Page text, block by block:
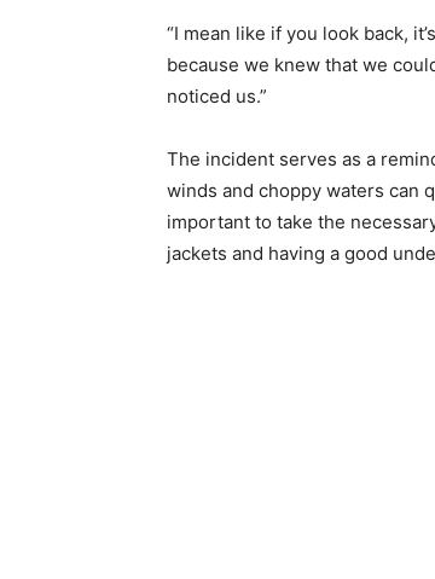
“I mean like if you look back,
because we knew that we
noticed us.”
The incident serves as a
winds and choppy waters can
important to take the
jackets and having a good